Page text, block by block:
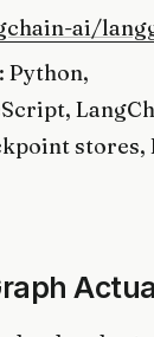
ai/
Python,
stores,